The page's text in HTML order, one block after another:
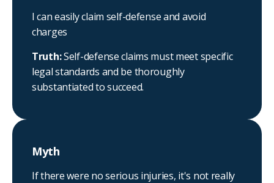
I can easily claim self-defense and avoid
charges
Truth:Self-defense claims must meet specific
legal standards and be thoroughly
substantiated to succeed.
Myth
If there were no serious injuries, it's not really